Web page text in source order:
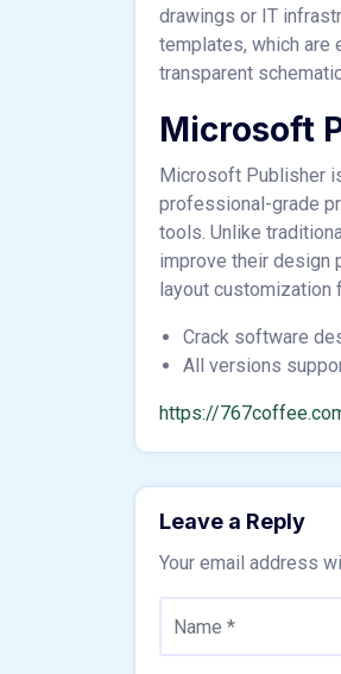
drawings or IT
templates, which are
transparent
Microsoft
Microsoft Publisher
professional-grade
tools. Unlike
improve their design
layout customization
Crack software
All versions
https://
Leave a Reply
Your email address